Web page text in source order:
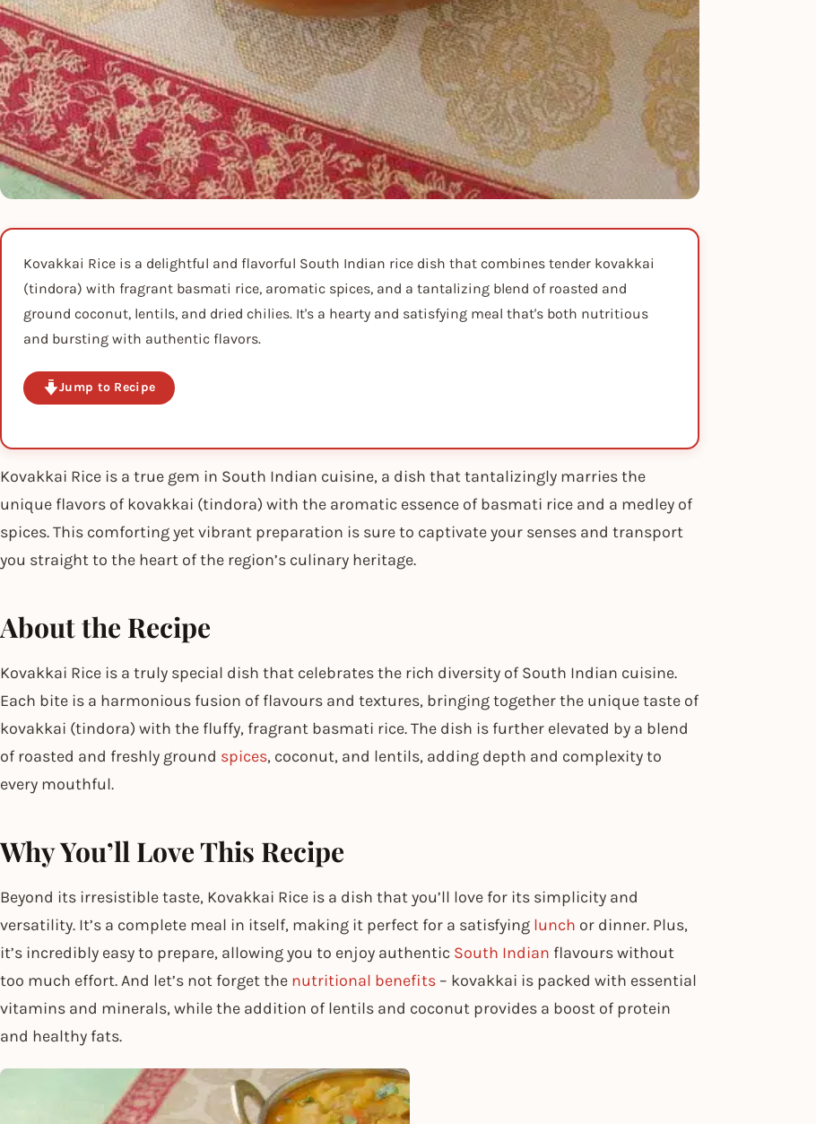
Kovakkai Rice is a delightful and flavorful South Indian rice dish that combines tender kovakkai
(tindora) with fragrant basmati rice, aromatic spices, and a tantalizing blend of roasted and
ground coconut, lentils, and dried chilies. It's a hearty and satisfying meal that's both nutritious
and bursting with authentic flavors.
Jump to Recipe
Kovakkai Rice is a true gem in South Indian cuisine, a dish that tantalizingly marries the
unique flavors of kovakkai (tindora) with the aromatic essence of basmati rice and a medley of
spices. This comforting yet vibrant preparation is sure to captivate your senses and transport
you straight to the heart of the region’s culinary heritage.
About the Recipe
Kovakkai Rice is a truly special dish that celebrates the rich diversity of South Indian cuisine.
Each bite is a harmonious fusion of flavours and textures, bringing together the unique taste of
kovakkai (tindora) with the fluffy, fragrant basmati rice. The dish is further elevated by a blend
of roasted and freshly ground spices, coconut, and lentils, adding depth and complexity to
every mouthful.
Why You’ll Love This Recipe
Beyond its irresistible taste, Kovakkai Rice is a dish that you’ll love for its simplicity and
versatility. It’s a complete meal in itself, making it perfect for a satisfying lunch or dinner. Plus,
it’s incredibly easy to prepare, allowing you to enjoy authentic South Indian flavours without
too much effort. And let’s not forget the nutritional benefits – kovakkai is packed with essential
vitamins and minerals, while the addition of lentils and coconut provides a boost of protein
and healthy fats.